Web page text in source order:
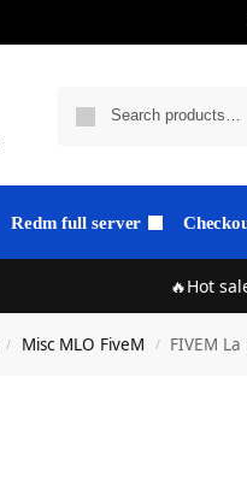
Redm full server
🔥Hot
/ Misc MLO FiveM / FIVEM